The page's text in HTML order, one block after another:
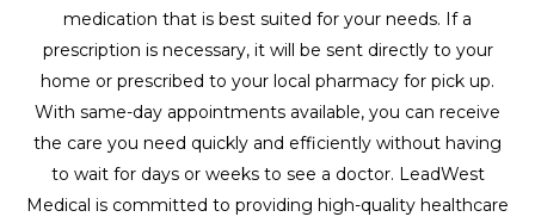
medication that is best suited for your needs. If a
prescription is necessary, it will be sent directly to your
home or prescribed to your local pharmacy for pick up.
With same-day appointments available, you can receive
the care you need quickly and efficiently without having
to wait for days or weeks to see a doctor. LeadWest
Medical is committed to providing high-quality healthcare